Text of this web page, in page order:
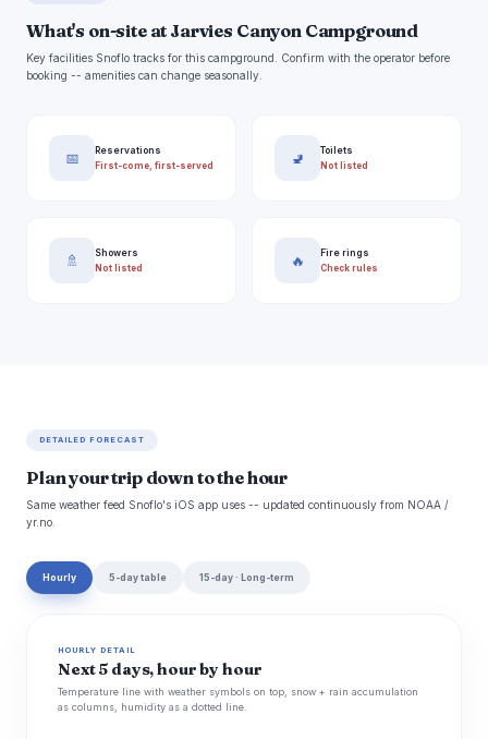
What's on-site at Jarvies Canyon Campground
Key facilities Snoflo tracks for this campground. Confirm with the operator before
booking -- amenities can change seasonally.
📅
Reservations
First-come, first-served
🚽
Toilets
Not listed
🚿
Showers
Not listed
🔥
Fire rings
Check rules
DETAILED FORECAST
Plan your trip down to the hour
Same weather feed Snoflo's iOS app uses -- updated continuously from NOAA /
yr.no.
Hourly 5-day table 15-day · Long-term
HOURLY DETAIL
Next 5 days, hour by hour
Temperature line with weather symbols on top, snow + rain accumulation
as columns, humidity as a dotted line.